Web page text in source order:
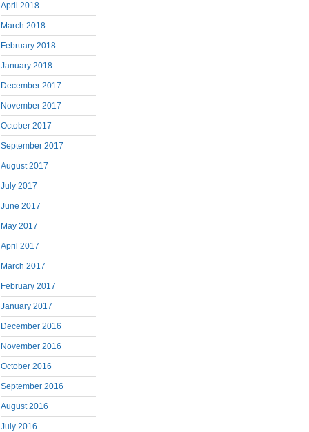
April 2018
March 2018
February 2018
January 2018
December 2017
November 2017
October 2017
September 2017
August 2017
July 2017
June 2017
May 2017
April 2017
March 2017
February 2017
January 2017
December 2016
November 2016
October 2016
September 2016
August 2016
July 2016